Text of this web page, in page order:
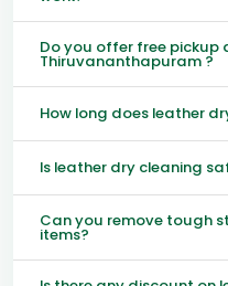
Do you offer free pickup
Thiruvananthapuram ?
How long does leather
Is leather dry cleaning
Can you remove tough
items?